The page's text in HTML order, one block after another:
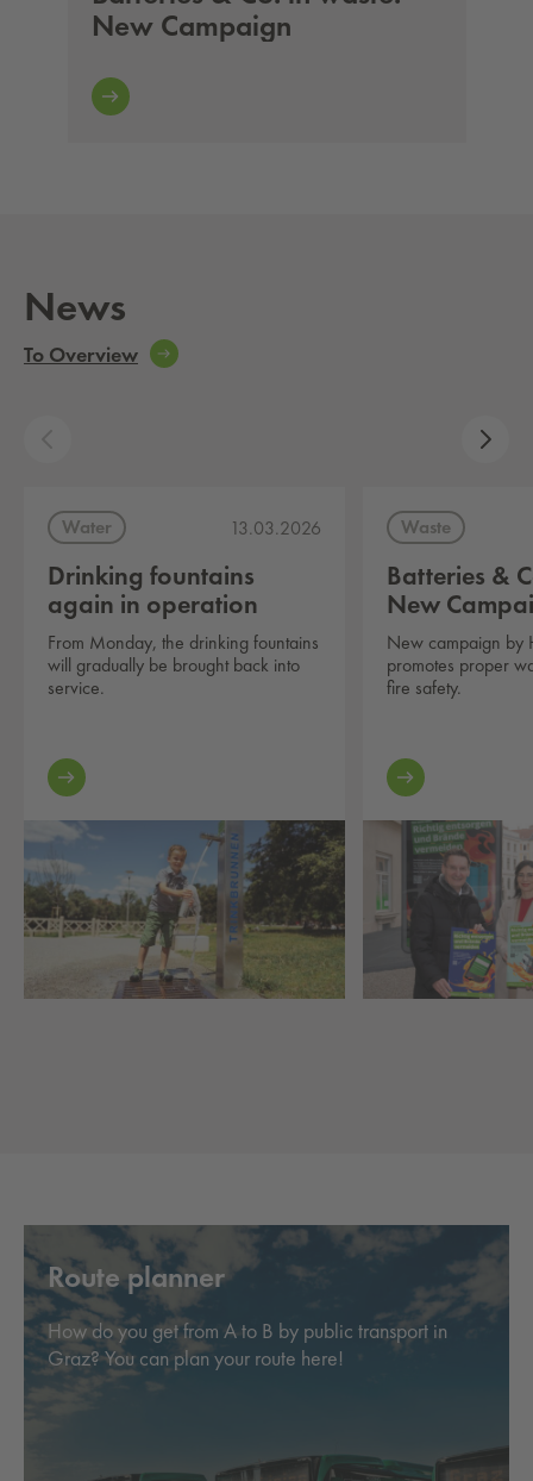
New Campaign
News
To Overview
Water 13.03.2026
Drinking fountains
again in operation
From Monday, the drinking fountains
will gradually be brought back into
service.
Waste
Batteries &
New
New campaign by
promotes proper
fire safety.
Route planner
How do you get from A to B by public transport in
Graz? You can plan your route here!